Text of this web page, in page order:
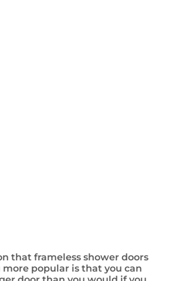
that frameless shower doors
popular is that you can